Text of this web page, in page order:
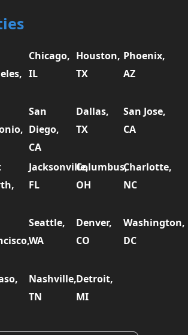
Chicago,
IL
Houston,
TX
Phoenix,
AZ
San
Diego,
CA
Dallas,
TX
San Jose,
CA
Jacksonville,
FL
Columbus,
OH
Charlotte,
NC
Seattle,
WA
Denver,
CO
Washington,
DC
Nashville,
TN
Detroit,
MI